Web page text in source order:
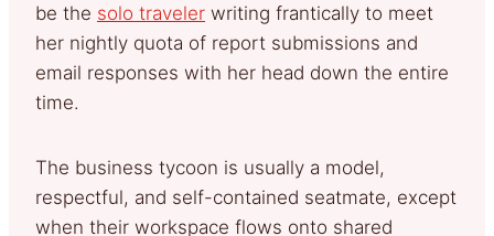
be the solo traveler writing frantically to meet
her nightly quota of report submissions and
email responses with her head down the entire
time.
The business tycoon is usually a model,
respectful, and self-contained seatmate, except
when their workspace flows onto shared